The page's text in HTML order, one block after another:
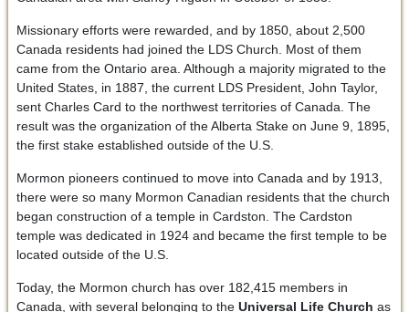
Missionary efforts were rewarded, and by 1850, about 2,500
Canada residents had joined the LDS Church. Most of them
came from the Ontario area. Although a majority migrated to the
United States, in 1887, the current LDS President, John Taylor,
sent Charles Card to the northwest territories of Canada. The
result was the organization of the Alberta Stake on June 9, 1895,
the first stake established outside of the U.S.
Mormon pioneers continued to move into Canada and by 1913,
there were so many Mormon Canadian residents that the church
began construction of a temple in Cardston. The Cardston
temple was dedicated in 1924 and became the first temple to be
located outside of the U.S.
Today, the Mormon church has over 182,415 members in
Canada, with several belonging to the Universal Life Church as